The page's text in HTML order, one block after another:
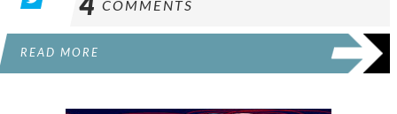
4 COMMENTS
READ MORE